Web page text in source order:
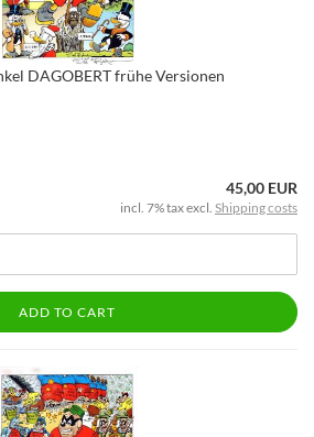
DAGOBERT frühe Versionen
45,00 EUR
incl. 7% tax excl. Shipping costs
ADD TO CART